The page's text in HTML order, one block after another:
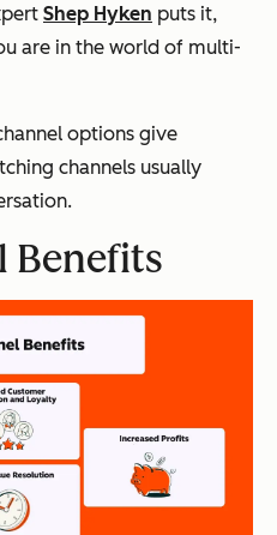
Shep Hyken puts it,
are in the world of multi-
options give
channels usually
Benefits